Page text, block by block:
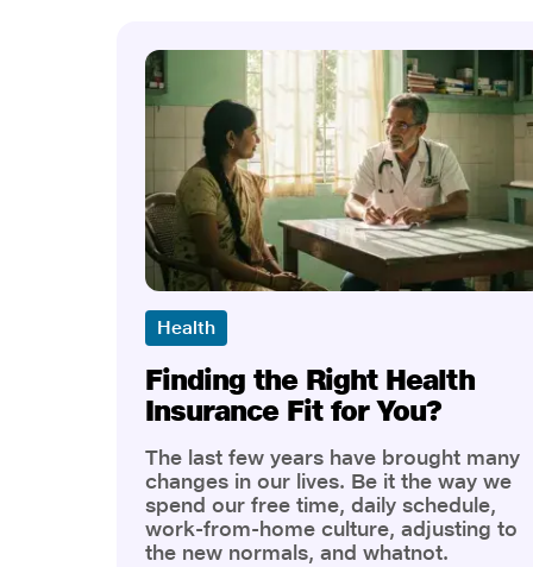
Health
Finding the Right Health
Insurance Fit for You?
The last few years have brought many
changes in our lives. Be it the way we
spend our free time, daily schedule,
work-from-home culture, adjusting to
the new normals, and whatnot.